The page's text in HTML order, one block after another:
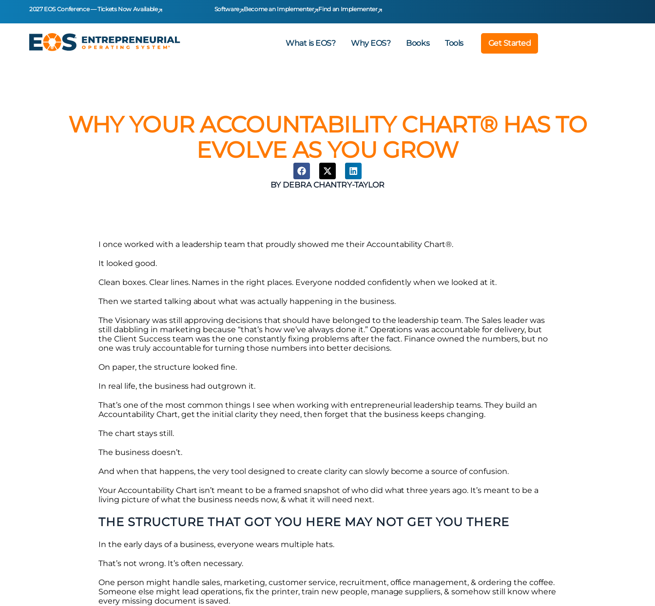
2027 EOS Conference — Tickets Now Available Software Become an Implementer Find an Implementer
What is EOS? Why EOS? Books Tools Get Started
WHY YOUR ACCOUNTABILITY CHART® HAS TO
EVOLVE AS YOU GROW
BYDEBRA CHANTRY-TAYLOR
I once worked with a leadership team that proudly showed me their Accountability Chart®.
It looked good.
Clean boxes. Clear lines. Names in the right places. Everyone nodded confidently when we looked at it.
Then we started talking about what was actually happening in the business.
The Visionary was still approving decisions that should have belonged to the leadership team. The Sales leader was
still dabbling in marketing because “that’s how we’ve always done it.” Operations was accountable for delivery, but
the Client Success team was the one constantly fixing problems after the fact. Finance owned the numbers, but no
one was truly accountable for turning those numbers into better decisions.
On paper, the structure looked fine.
In real life, the business had outgrown it.
That’s one of the most common things I see when working with entrepreneurial leadership teams. They build an
Accountability Chart, get the initial clarity they need, then forget that the business keeps changing.
The chart stays still.
The business doesn’t.
And when that happens, the very tool designed to create clarity can slowly become a source of confusion.
Your Accountability Chart isn’t meant to be a framed snapshot of who did what three years ago. It’s meant to be a
living picture of what the business needs now, & what it will need next.
THE STRUCTURE THAT GOT YOU HERE MAY NOT GET YOU THERE
In the early days of a business, everyone wears multiple hats.
That’s not wrong. It’s often necessary.
One person might handle sales, marketing, customer service, recruitment, office management, & ordering the coffee.
Someone else might lead operations, fix the printer, train new people, manage suppliers, & somehow still know where
every missing document is saved.